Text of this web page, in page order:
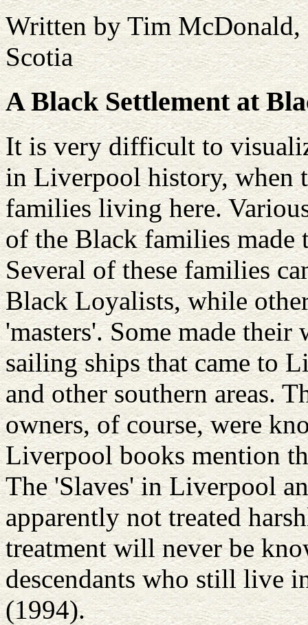
Written by Tim
Scotia
A Black Settlement at
It is very difficult to
in Liverpool history, when
families living here.
of the Black families made
Several of these families
Black Loyalists, while
'masters'. Some made
sailing ships that came to
and other southern areas.
owners, of course, were
Liverpool books mention
The 'Slaves' in Liverpool
apparently not treated
treatment will never be
descendants who still live
(1994).